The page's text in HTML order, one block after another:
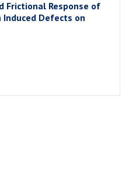
Frictional Response of
Defects on